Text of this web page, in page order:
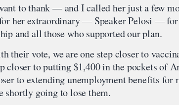
to thank — and I called her just a few
her extraordinary — Speaker Pelosi —
and all those who supported our plan.
their vote, we are one step closer to
closer to putting $1,400 in the pockets of
to extending unemployment benefits
shortly going to lose them.